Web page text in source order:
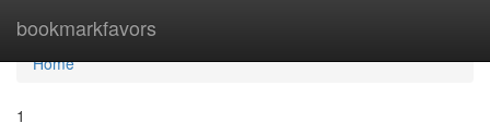
bookmarkfavors
Home
Home
1